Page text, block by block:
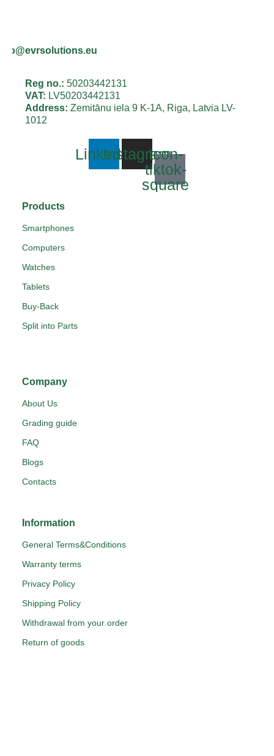
Reg no.: 50203442131
VAT: LV50203442131
Address: Zemitānu iela 9 K-1A, Riga, Latvia LV-
1012
Linkedin
Instagram
Icon-
tiktok-
square
Products
Smartphones
Computers
Watches
Tablets
Buy-Back
Split into Parts
Company
About Us
Grading guide
FAQ
Blogs
Contacts
Information
General Terms&Conditions
Warranty terms
Privacy Policy
Shipping Policy
Withdrawal from your order
Return of goods